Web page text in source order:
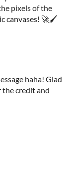
pixels of the
canvases! 🚀🖌️
haha! Glad
the credit and